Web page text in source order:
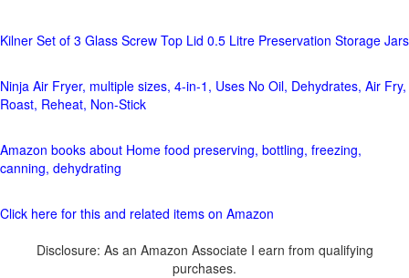
Kilner Set of 3 Glass Screw Top Lid 0.5 Litre Preservation Storage Jars
Ninja Air Fryer, multiple sizes, 4-in-1, Uses No Oil, Dehydrates, Air Fry,
Roast, Reheat, Non-Stick
Amazon books about Home food preserving, bottling, freezing,
canning, dehydrating
Click here for this and related items on Amazon
Disclosure: As an Amazon Associate I earn from qualifying
purchases.